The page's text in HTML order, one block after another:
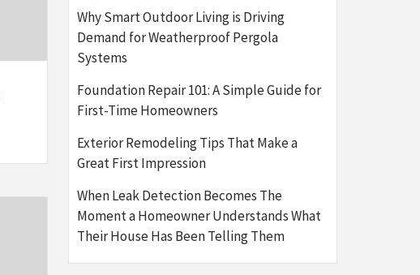
Why Smart Outdoor Living is Driving
Demand for Weatherproof Pergola
Systems
Foundation Repair 101: A Simple Guide for
First-Time Homeowners
Exterior Remodeling Tips That Make a
Great First Impression
When Leak Detection Becomes The
Moment a Homeowner Understands What
Their House Has Been Telling Them